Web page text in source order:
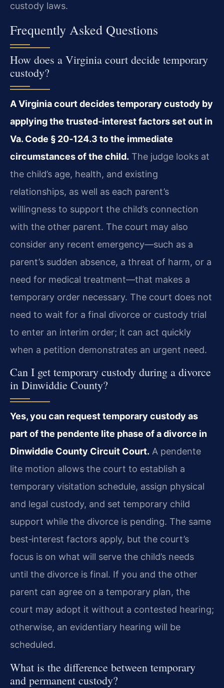
custody laws.
Frequently Asked Questions
How does a Virginia court decide temporary
custody?
A Virginia court decides temporary custody by
applying the trusted‑interest factors set out in
Va. Code § 20‑124.3 to the immediate
circumstances of the child. The judge looks at
the child’s age, health, and existing
relationships, as well as each parent’s
willingness to support the child’s connection
with the other parent. The court may also
consider any recent emergency—such as a
parent’s sudden absence, a threat of harm, or a
need for medical treatment—that makes a
temporary order necessary. The court does not
need to wait for a final divorce or custody trial
to enter an interim order; it can act quickly
when a petition demonstrates an urgent need.
Can I get temporary custody during a divorce
in Dinwiddie County?
Yes, you can request temporary custody as
part of the pendente lite phase of a divorce in
Dinwiddie County Circuit Court. A pendente
lite motion allows the court to establish a
temporary visitation schedule, assign physical
and legal custody, and set temporary child
support while the divorce is pending. The same
best‑interest factors apply, but the court’s
focus is on what will serve the child’s needs
until the divorce is final. If you and the other
parent can agree on a temporary plan, the
court may adopt it without a contested hearing;
otherwise, an evidentiary hearing will be
scheduled.
What is the difference between temporary
and permanent custody?